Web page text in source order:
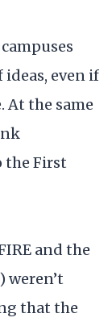
even if
At the same
the First
and the
weren’t
that the